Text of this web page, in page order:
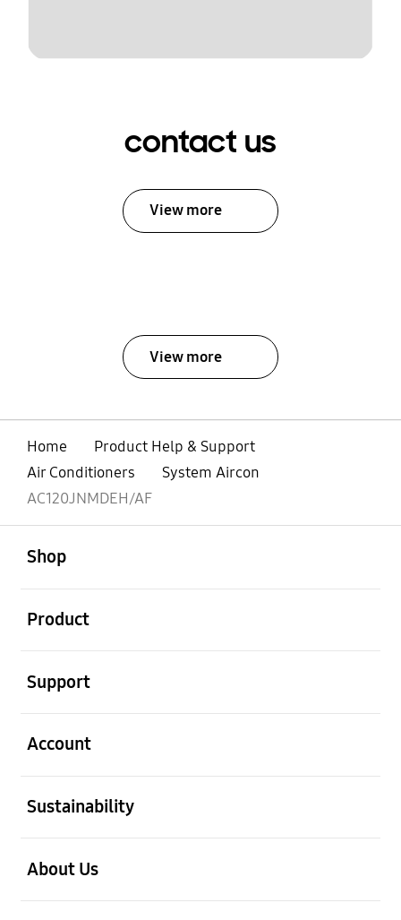
contact us
View more
View more
Home
Product Help & Support
Air Conditioners
System Aircon
AC120JNMDEH/AF
Shop
Product
Support
Account
Sustainability
About Us